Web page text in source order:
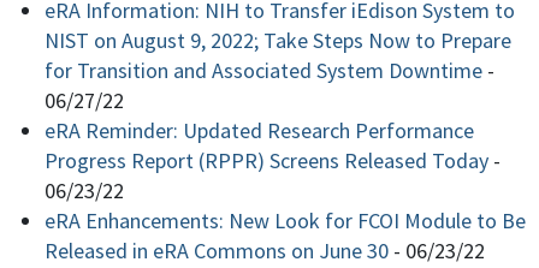
eRA Information: NIH to Transfer iEdison System to
NIST on August 9, 2022; Take Steps Now to Prepare
for Transition and Associated System Downtime -
06/27/22
eRA Reminder: Updated Research Performance
Progress Report (RPPR) Screens Released Today -
06/23/22
eRA Enhancements: New Look for FCOI Module to Be
Released in eRA Commons on June 30 - 06/23/22